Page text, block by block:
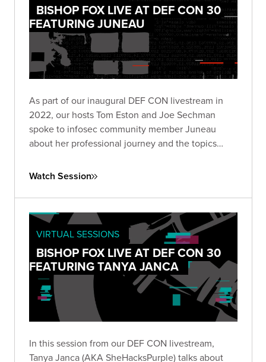
BISHOP FOX LIVE AT DEF CON 30
FEATURING JUNEAU
As part of our inaugural DEF CON livestream in
2022, our hosts Tom Eston and Joe Sechman
spoke to infosec community member Juneau
about her professional journey and the topics
Watch Session
VIRTUAL SESSIONS
BISHOP FOX LIVE AT DEF CON 30
FEATURING TANYA JANCA
In this session from our DEF CON livestream,
Tanya Janca (AKA SheHacksPurple) talks about